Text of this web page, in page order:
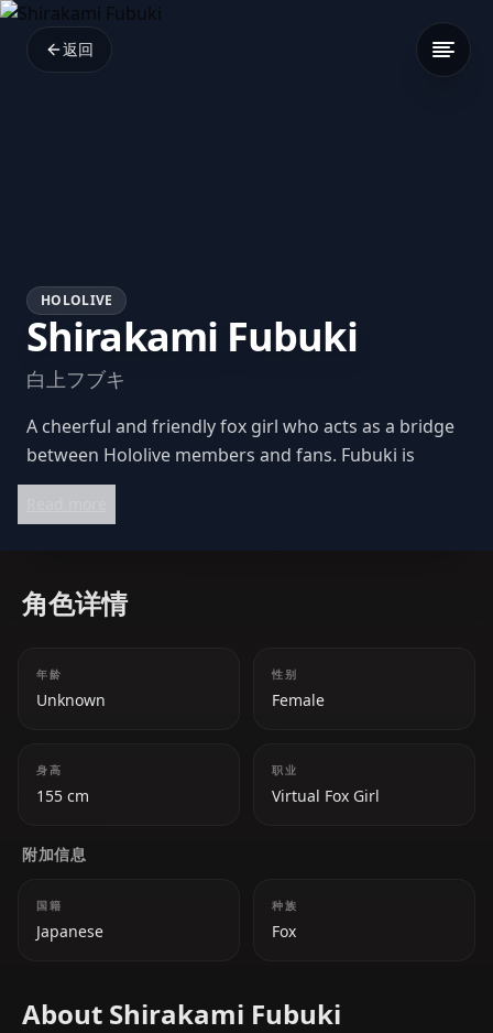
返回
HOLOLIVE
Shirakami Fubuki
白上フブキ
A cheerful and friendly fox girl who acts as a bridge
between Hololive members and fans. Fubuki is
known for her adorable catchphrases, upbeat
Hololive community.
角色详情
年龄
Unknown
性别
Female
身高
155 cm
职业
Virtual Fox Girl
附加信息
国籍
Japanese
种族
Fox
About Shirakami Fubuki